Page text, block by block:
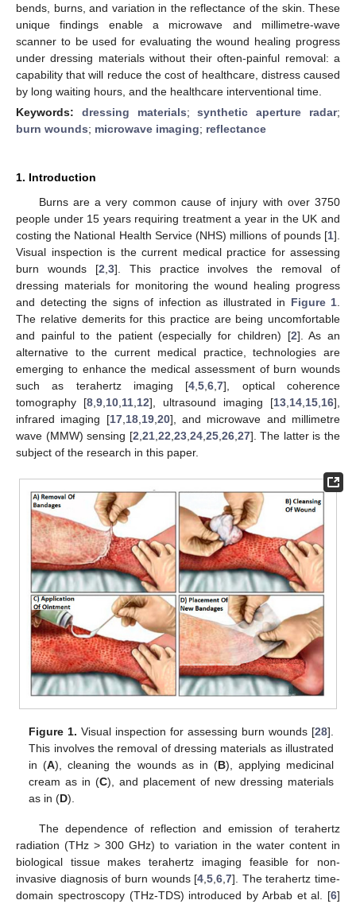
bends, burns, and variation in the reflectance of the skin. These
unique findings enable a microwave and millimetre-wave
scanner to be used for evaluating the wound healing progress
under dressing materials without their often-painful removal: a
capability that will reduce the cost of healthcare, distress caused
by long waiting hours, and the healthcare interventional time.
Keywords: dressing materials;synthetic aperture radar;
burn wounds; microwave imaging; reflectance
1. Introduction
Burns are a very common cause of injury with over 3750
people under 15 years requiring treatment a year in the UK and
costing the National Health Service (NHS) millions of pounds [1].
Visual inspection is the current medical practice for assessing
burn wounds [2 3]. This practice involves the removal of
dressing materials for monitoring the wound healing progress
and detecting the signs of infection as illustrated in Figure 1
The relative demerits for this practice are being uncomfortable
and painful to the patient (especially for children) [2]. As an
alternative to the current medical practice, technologies are
emerging to enhance the medical assessment of burn wounds
such as terahertz imaging [4 ,5 ,6 ,7], optical coherence
tomography [8 9 10 11 12], ultrasound imaging [13 14 15 16],
infrared imaging [17, 18, 19, 20], and microwave and millimetre
wave (MMW) sensing [2 21, 22 23, 24, 25, 26, 27]. The latter is the
subject of the research in this paper.
Figure 1. Visual inspection for assessing burn wounds [28].
This involves the removal of dressing materials as illustrated
in (A), cleaning the wounds as in (B), applying medicinal
cream as in (C), and placement of new dressing materials
as in (D).
The dependence of reflection and emission of terahertz
radiation (THz > 300 GHz) to variation in the water content in
biological tissue makes terahertz imaging feasible for non-
invasive diagnosis of burn wounds [4 ,5 ,6 ,7]. The terahertz time-
domain spectroscopy (THz-TDS) introduced by Arbab et al. [6]